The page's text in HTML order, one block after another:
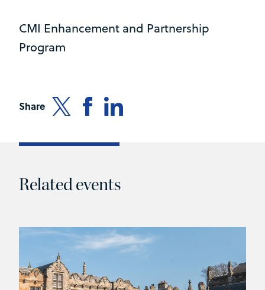
CMI Enhancement and Partnership
Program
Share
Related events